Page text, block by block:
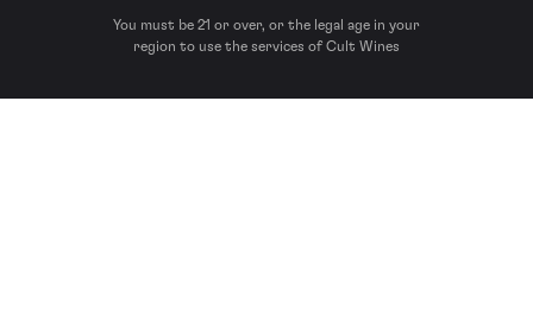
You must be 21 or over, or the legal age in your
region to use the services of Cult Wines